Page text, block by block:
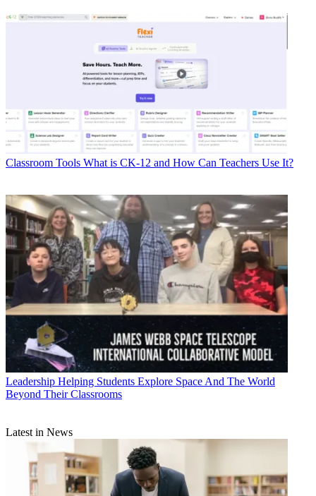
Classroom Tools What is CK-12 and How Can Teachers Use It?
Leadership Helping Students Explore Space And The World
Beyond Their Classrooms
Latest in News